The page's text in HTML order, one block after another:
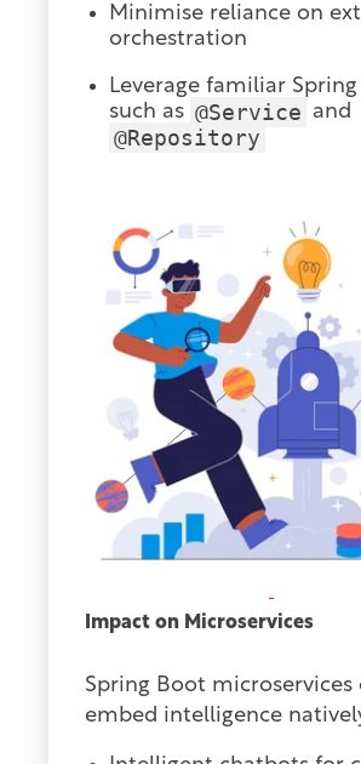
Minimise reliance on
orchestration
Leverage familiar
such as @Service and
@Repository
Impact on Microservices
Spring Boot microservices
embed intelligence